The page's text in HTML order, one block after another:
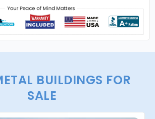
BUILDINGS FOR
SALE